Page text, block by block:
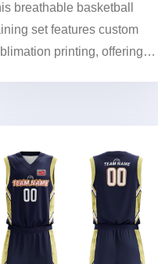
breathable basketball
set features custom
printing, offering